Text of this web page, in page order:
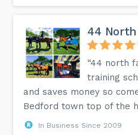
44
“44 north
training
and saves money so
Bedford town top of the
In Business Since 2009